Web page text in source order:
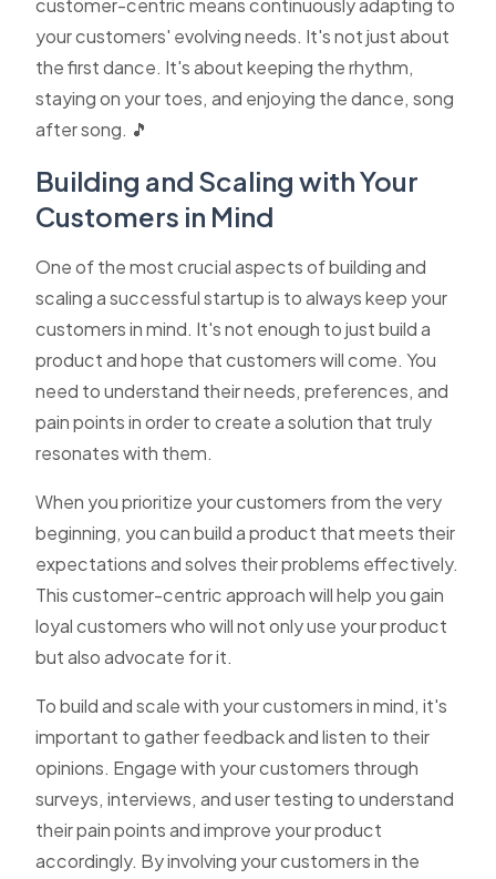
customer-centric means continuously adapting to
your customers' evolving needs. It's not just about
the first dance. It's about keeping the rhythm,
staying on your toes, and enjoying the dance, song
after song. 🎵
Building and Scaling with Your
Customers in Mind
One of the most crucial aspects of building and
scaling a successful startup is to always keep your
customers in mind. It's not enough to just build a
product and hope that customers will come. You
need to understand their needs, preferences, and
pain points in order to create a solution that truly
resonates with them.
When you prioritize your customers from the very
beginning, you can build a product that meets their
expectations and solves their problems effectively.
This customer-centric approach will help you gain
loyal customers who will not only use your product
but also advocate for it.
To build and scale with your customers in mind, it's
important to gather feedback and listen to their
opinions. Engage with your customers through
surveys, interviews, and user testing to understand
their pain points and improve your product
accordingly. By involving your customers in the